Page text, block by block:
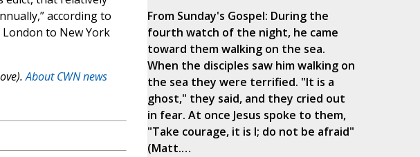
according to
to New York
About CWN news
From Sunday's Gospel: During the
fourth watch of the night, he came
toward them walking on the sea.
When the disciples saw him walking on
the sea they were terrified. "It is a
ghost," they said, and they cried out
in fear. At once Jesus spoke to them,
"Take courage, it is I; do not be afraid"
(Matt.…